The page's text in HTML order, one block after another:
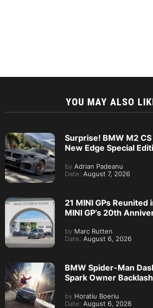
YOU MAY ALSO
Surprise! BMW M2
New Edge Special
by Adrian Padeanu
Date: August 7, 2026
21 MINI GPs Reunited
MINI GP’s 20th
by Marc Rutten
Date: August 6, 2026
BMW Spider-Man
Spark Owner Backlash
by Horatiu Boeriu
Date: August 6, 2026